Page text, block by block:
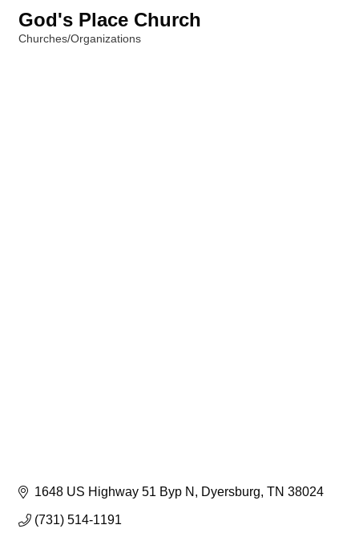
God's Place Church
Churches/Organizations
1648 US Highway 51 Byp N Dyersburg TN 38024
(731) 514-1191